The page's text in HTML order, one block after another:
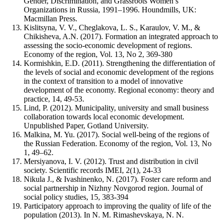
Organizations in Russia, 1991–1996. Houndmills, UK:
Macmillan Press.
Kislitsyna, V. V., Cheglakova, L. S., Karaulov, V. M., &
Chikisheva, A.N. (2017). Formation an integrated approach to
assessing the socio-economic development of regions.
Economy of the region, Vol. 13, No 2, 369-380
Kormishkin, E.D. (2011). Strengthening the differentiation of
the levels of social and economic development of the regions
in the context of transition to a model of innovative
development of the economy. Regional economy: theory and
practice, 14, 49-53.
Lind, P. (2012). Municipality, university and small business
collaboration towards local economic development.
Unpublished Paper, Gotland University.
Malkina, M. Yu. (2017). Social well-being of the regions of
the Russian Federation. Economy of the region, Vol. 13, No
1, 49–62.
Mersiyanova, I. V. (2012). Trust and distribution in civil
society. Scientific records IMEI, 2(1), 24-33
Nikula J., & Ivashinenko, N. (2017). Foster care reform and
social partnership in Nizhny Novgorod region. Journal of
social policy studies, 15, 383-394
Participatory approach to improving the quality of life of the
population (2013). In N. M. Rimashevskaya, N. N.